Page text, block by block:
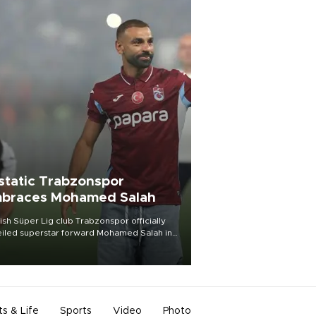
Trabzonspor
Mohamed Salah
Süper Lig club Trabzonspor officially
superstar forward Mohamed Salah in
of a roaring crowd at Papara Park on Aug.
& Life Sports Video Photo